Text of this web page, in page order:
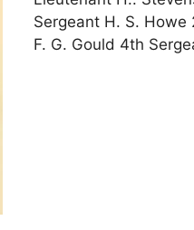
Sergeant H. S.
F. G. Gould 4th